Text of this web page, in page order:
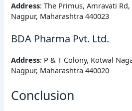
Address: The Primus, Amravati Rd,
Nagpur, Maharashtra 440023
BDA Pharma Pvt. Ltd.
Address: P & T Colony, Kotwal
Nagpur, Maharashtra 440020
Conclusion